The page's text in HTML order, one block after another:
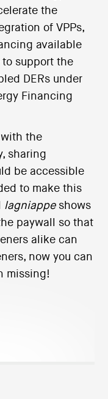
the
of VPPs,
available
to support the
DERs under
Financing
the
sharing
be accessible
to make this
lagniappeshows
paywall so that
alike can
now you can
missing!